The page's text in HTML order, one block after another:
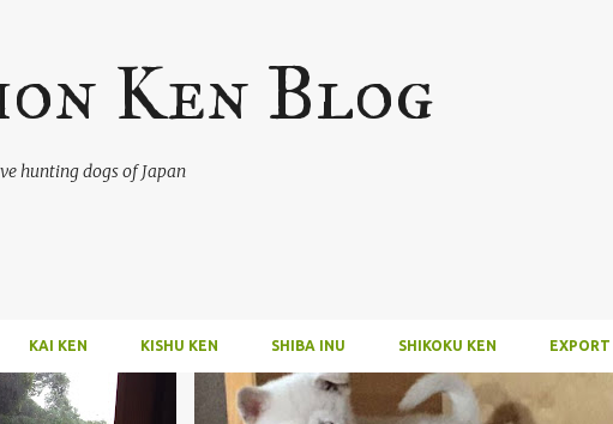
Ken Blog
hunting dogs of Japan
KAI KEN KISHU KEN SHIBA INU SHIKOKU KEN EXPORT